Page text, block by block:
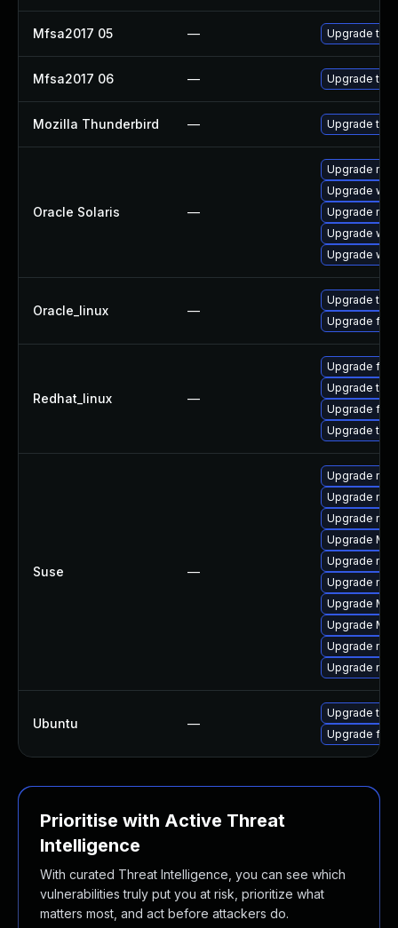
Mfsa2017 05 — Upgrade to
Mfsa2017 06 — Upgrade to
Mozilla Thunderbird — Upgrade to
Oracle Solaris —
Upgrade
Upgrade
Upgrade
Upgrade
Upgrade
Oracle_linux —
Upgrade
Upgrade
Redhat_linux —
Upgrade
Upgrade
Upgrade
Upgrade
Suse —
Upgrade
Upgrade
Upgrade
Upgrade
Upgrade
Upgrade
Upgrade
Upgrade
Upgrade
Upgrade
Ubuntu —
Upgrade
Upgrade
Prioritise with Active Threat
Intelligence
With curated Threat Intelligence, you can see which
vulnerabilities truly put you at risk, prioritize what
matters most, and act before attackers do.